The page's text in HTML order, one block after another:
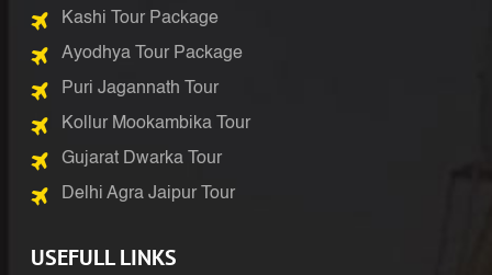
Kashi Tour Package
Ayodhya Tour Package
Puri Jagannath Tour
Kollur Mookambika Tour
Gujarat Dwarka Tour
Delhi Agra Jaipur Tour
USEFULL LINKS